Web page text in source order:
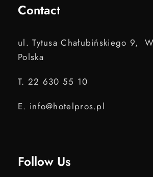
Contact
ul. Tytusa Chałubińskiego 9,
Polska
T. 22 630 55 10
E. info@hotelpros.pl
Follow Us